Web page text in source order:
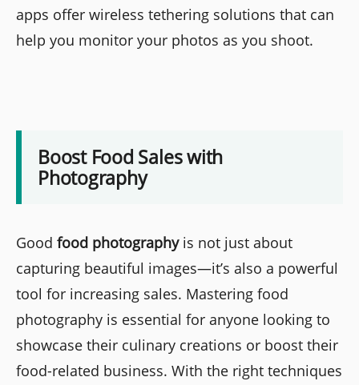
apps offer wireless tethering solutions that can
help you monitor your photos as you shoot.
Boost Food Sales with
Photography
Good food photographyis not just about
capturing beautiful images—it’s also a powerful
tool for increasing sales. Mastering food
photography is essential for anyone looking to
showcase their culinary creations or boost their
food-related business. With the right techniques